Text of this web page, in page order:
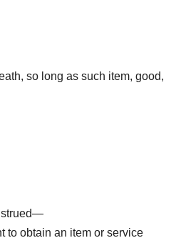
so long as such item, good,
to obtain an item or service